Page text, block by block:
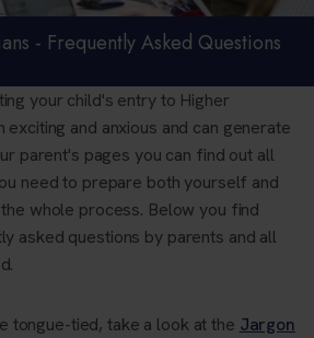
- Frequently Asked Questions
your child's entry to Higher
exciting and anxious and can generate
parent's pages you can find out all
need to prepare both yourself and
whole process. Below you find
asked questions by parents and all
tongue-tied, take a look at the Jargon